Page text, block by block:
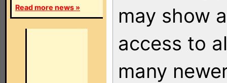
Read more news »
may show
access to
many